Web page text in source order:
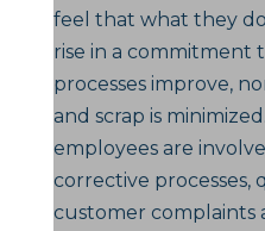
feel that what they
rise in a commitment
processes improve,
and scrap is
employees are
corrective processes,
customer complaints